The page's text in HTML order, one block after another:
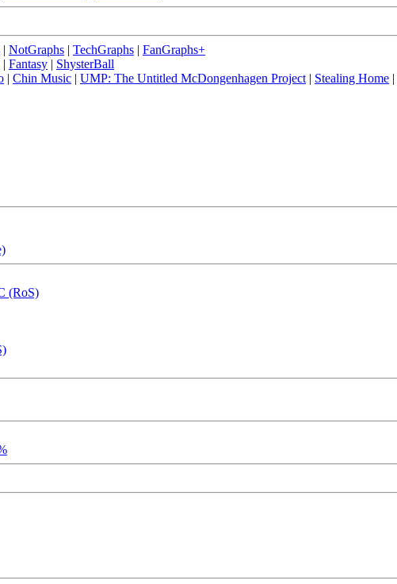
| NotGraphs | TechGraphs | FanGraphs+
| Fantasy | ShysterBall
| Chin Music | UMP: The Untitled McDongenhagen Project | Stealing Home |
(RoS)